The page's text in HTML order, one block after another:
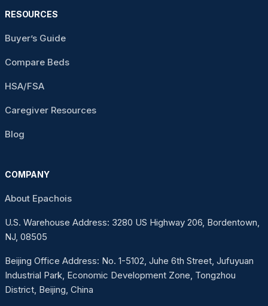
RESOURCES
Buyer’s Guide
Compare Beds
HSA/FSA
Caregiver Resources
Blog
COMPANY
About Epachois
U.S. Warehouse Address: 3280 US Highway 206, Bordentown,
NJ, 08505
Beijing Office Address: No. 1-5102, Juhe 6th Street, Jufuyuan
Industrial Park, Economic Development Zone, Tongzhou
District, Beijing, China